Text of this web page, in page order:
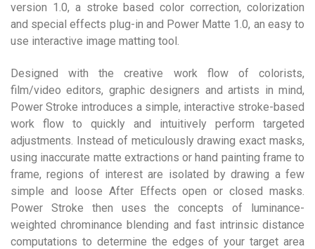
version 1.0, a stroke based color correction, colorization
and special effects plug-in and Power Matte 1.0, an easy to
use interactive image matting tool.
Designed with the creative work flow of colorists,
film/video editors, graphic designers and artists in mind,
Power Stroke introduces a simple, interactive stroke-based
work flow to quickly and intuitively perform targeted
adjustments. Instead of meticulously drawing exact masks,
using inaccurate matte extractions or hand painting frame to
frame, regions of interest are isolated by drawing a few
simple and loose After Effects open or closed masks.
Power Stroke then uses the concepts of luminance-
weighted chrominance blending and fast intrinsic distance
computations to determine the edges of your target area